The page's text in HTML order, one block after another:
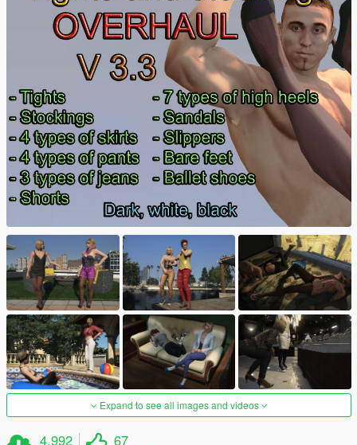
Expand to see all images and videos
4.992 67